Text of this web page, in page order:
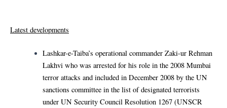
Latest developments
Lashkar-e-Taiba’s operational commander Zaki-ur Rehman
Lakhvi who was arrested for his role in the 2008 Mumbai
terror attacks and included in December 2008 by the UN
sanctions committee in the list of designated terrorists
under UN Security Council Resolution 1267 (UNSCR